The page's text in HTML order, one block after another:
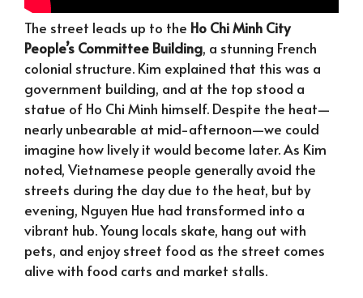
The street leads up to the Ho Chi Minh City
People’s Committee Building, a stunning French
colonial structure. Kim explained that this was a
government building, and at the top stood a
statue of Ho Chi Minh himself. Despite the heat—
nearly unbearable at mid-afternoon—we could
imagine how lively it would become later. As Kim
noted, Vietnamese people generally avoid the
streets during the day due to the heat, but by
evening, Nguyen Hue had transformed into a
vibrant hub. Young locals skate, hang out with
pets, and enjoy street food as the street comes
alive with food carts and market stalls.